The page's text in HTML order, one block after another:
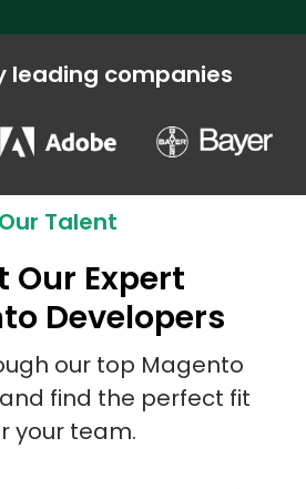
leading companies
Our Talent
Our Expert
Developers
our top Magento
find the perfect fit
your team.